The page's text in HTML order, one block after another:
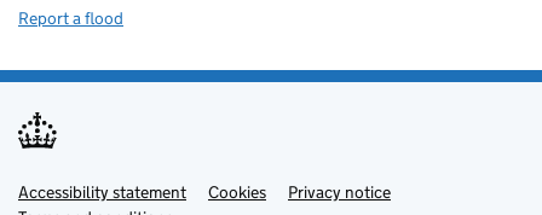
Report a flood
Support links
Accessibility statement Cookies
Privacy notice